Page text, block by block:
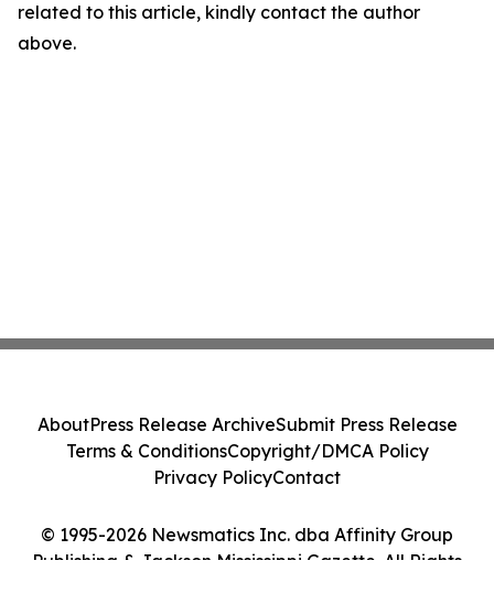
related to this article, kindly contact the author
above.
© 1995-2026 Newsmatics Inc. dba Affinity Group
Publishing & Jackson Mississippi Gazette. All Rights
AboutPress Release ArchiveSubmit Press Release
Terms & ConditionsCopyright/DMCA Policy
Privacy PolicyContact